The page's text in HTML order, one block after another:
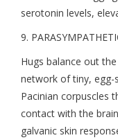
serotonin levels,
9.
Hugs balance out
network of tiny, egg-
Pacinian corpuscles
contact with the
galvanic skin